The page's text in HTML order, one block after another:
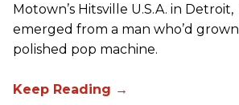
Motown’s Hitsville U.S.A. in Detroit,
emerged from a man who’d
polished pop machine.